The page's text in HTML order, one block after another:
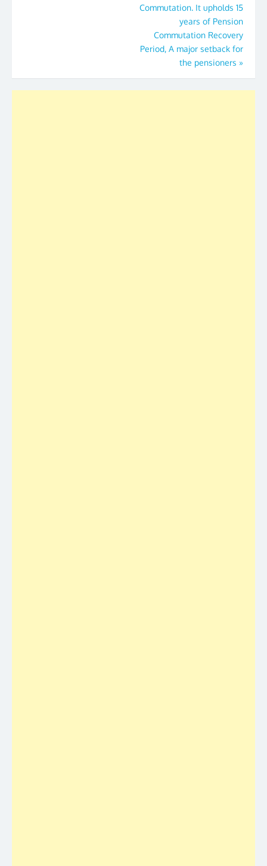
Commutation. It upholds 15
years of Pension
Commutation Recovery
Period, A major setback for
the pensioners »